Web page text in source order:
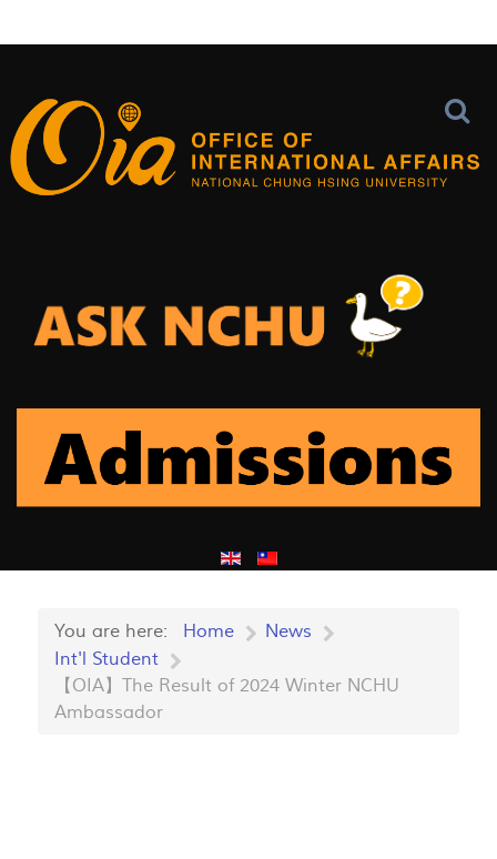
You are here: Home
News
Int'l Student
【OIA】The Result of 2024 Winter NCHU
Ambassador